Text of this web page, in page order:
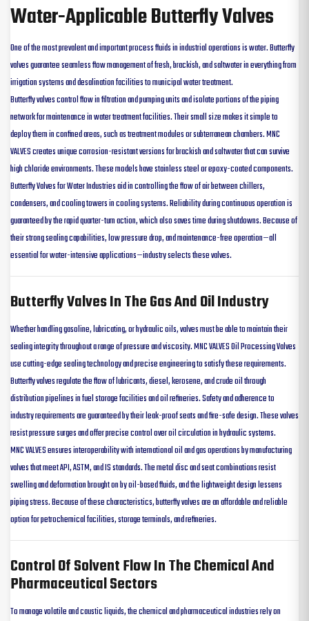
Water-Applicable Butterfly Valves
One of the most prevalent and important process fluids in industrial operations is water. Butterfly
valves guarantee seamless flow management of fresh, brackish, and saltwater in everything from
irrigation systems and desalination facilities to municipal water treatment.
Butterfly valves control flow in filtration and pumping units and isolate portions of the piping
network for maintenance in water treatment facilities. Their small size makes it simple to
deploy them in confined areas, such as treatment modules or subterranean chambers. MNC
VALVES creates unique corrosion-resistant versions for brackish and saltwater that can survive
high chloride environments. These models have stainless steel or epoxy-coated components.
Butterfly Valves for Water Industries aid in controlling the flow of air between chillers,
condensers, and cooling towers in cooling systems. Reliability during continuous operation is
guaranteed by the rapid quarter-turn action, which also saves time during shutdowns. Because of
their strong sealing capabilities, low pressure drop, and maintenance-free operation—all
essential for water-intensive applications—industry selects these valves.
Butterfly Valves In The Gas And Oil Industry
Whether handling gasoline, lubricating, or hydraulic oils, valves must be able to maintain their
sealing integrity throughout a range of pressure and viscosity. MNC VALVES Oil Processing Valves
use cutting-edge sealing technology and precise engineering to satisfy these requirements.
Butterfly valves regulate the flow of lubricants, diesel, kerosene, and crude oil through
distribution pipelines in fuel storage facilities and oil refineries. Safety and adherence to
industry requirements are guaranteed by their leak-proof seats and fire-safe design. These valves
resist pressure surges and offer precise control over oil circulation in hydraulic systems.
MNC VALVES ensures interoperability with international oil and gas operations by manufacturing
valves that meet API, ASTM, and IS standards. The metal disc and seat combinations resist
swelling and deformation brought on by oil-based fluids, and the lightweight design lessens
piping stress. Because of these characteristics, butterfly valves are an affordable and reliable
option for petrochemical facilities, storage terminals, and refineries.
Control Of Solvent Flow In The Chemical And
Pharmaceutical Sectors
To manage volatile and caustic liquids, the chemical and pharmaceutical industries rely on